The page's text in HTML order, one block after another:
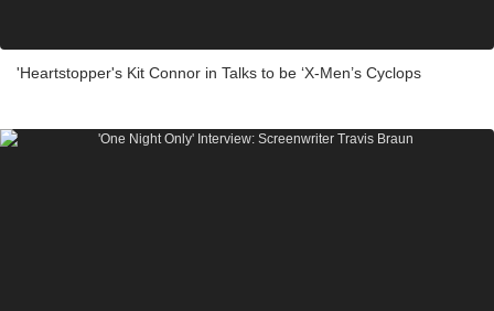
'Heartstopper's Kit Connor in Talks to be ‘X-Men’s Cyclops